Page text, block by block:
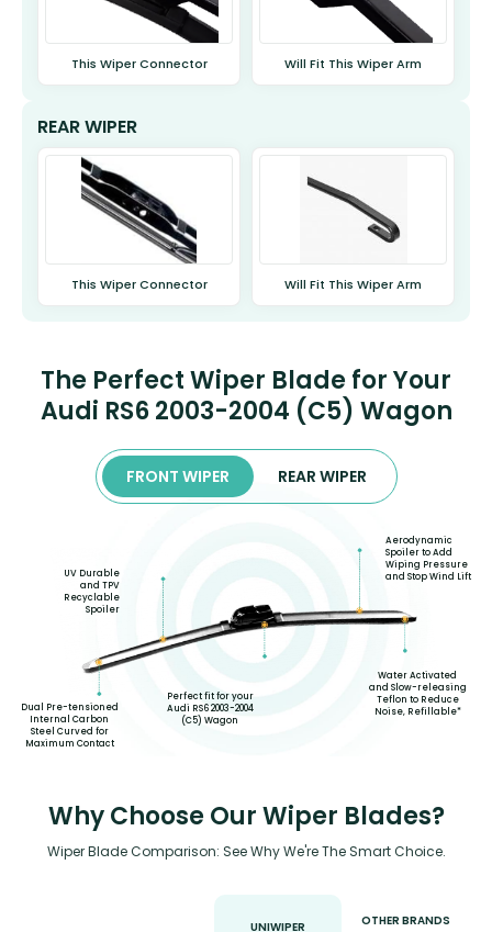
This Wiper Connector Will Fit This Wiper Arm
REAR WIPER
This Wiper Connector Will Fit This Wiper Arm
The Perfect Wiper Blade for Your
Audi RS6 2003-2004 (C5) Wagon
FRONT WIPER REAR WIPER
Dual Pre-tensioned
Internal Carbon
Steel Curved for
Maximum Contact
UV Durable
and TPV
Recyclable
Spoiler
Perfect fit for your
Audi RS6 2003-2004
(C5) Wagon
Aerodynamic
Spoiler to Add
Wiping Pressure
and Stop Wind Lift
Water Activated
and Slow-releasing
Teflon to Reduce
Noise, Refillable*
Why Choose Our Wiper Blades?
Wiper Blade Comparison: See Why We're The Smart Choice.
UNIWIPER OTHER BRANDS